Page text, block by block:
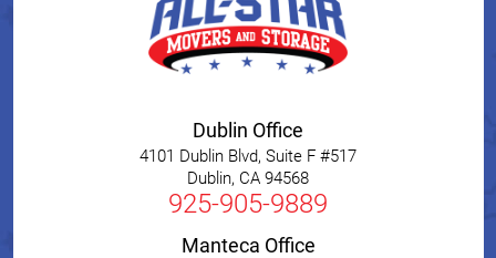
Dublin Office
4101 Dublin Blvd, Suite F #517
Dublin, CA 94568
925-905-9889
Manteca Office